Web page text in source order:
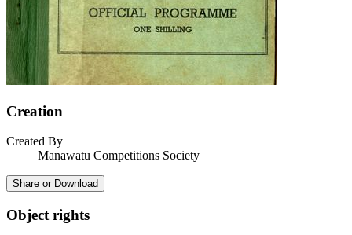
Creation
Created By
Manawatū Competitions Society
Share or Download
Object rights